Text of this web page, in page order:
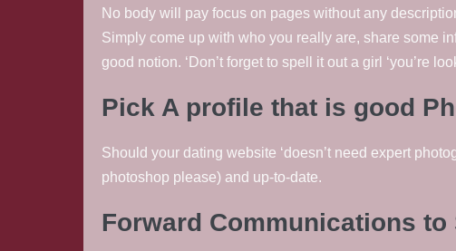
No body will pay focus on pages without any
Simply come up with who you really are, share some
good notion. ‘Don’t forget to spell it out a girl ‘you’re
Pick A profile that is good
Should your dating website ‘doesn’t need expert
photoshop please) and up-to-date.
Forward Communications to